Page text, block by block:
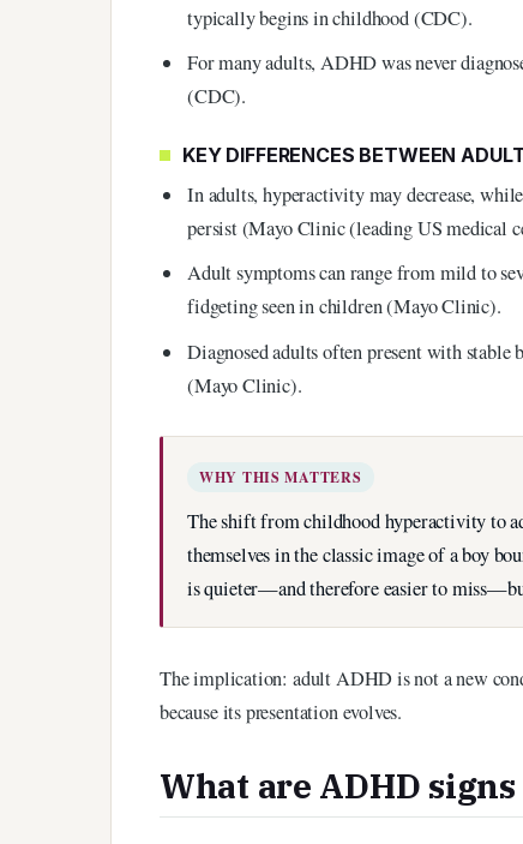
typically begins in childhood (CDC).
For many adults, ADHD was never
(CDC).
KEY DIFFERENCES BETWEEN
In adults, hyperactivity may decrease,
persist (Mayo Clinic (leading US medical
Adult symptoms can range from mild to
fidgeting seen in children (Mayo Clinic).
Diagnosed adults often present with stable
(Mayo Clinic).
WHY THIS MATTERS
The shift from childhood hyperactivity to
themselves in the classic image of a boy
is quieter—and therefore easier to
The implication: adult ADHD is not a new
because its presentation evolves.
What are ADHD